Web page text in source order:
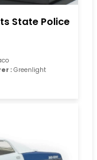
State Police
: Greenlight